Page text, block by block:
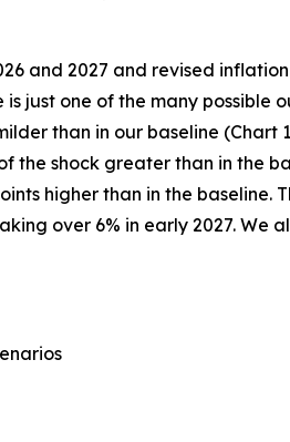
and 2027 and revised
just one of the many possible
than in our baseline (Chart
shock greater than in the
higher than in the baseline.
over 6% in early 2027. We